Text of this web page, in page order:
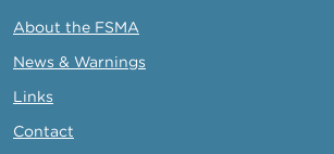
About the FSMA
News & Warnings
Links
Contact